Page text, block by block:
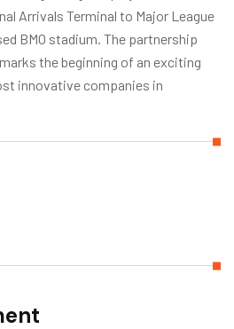
Arrivals Terminal to Major League
BMO stadium. The partnership
the beginning of an exciting
innovative companies in